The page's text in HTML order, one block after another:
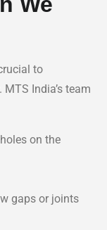
to
India’s team
on the
gaps or joints